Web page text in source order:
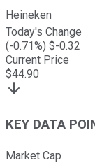
Heineken
Today's Change
(-0.71%) $-0.32
Current Price
$44.90
KEY DATA
Market Cap